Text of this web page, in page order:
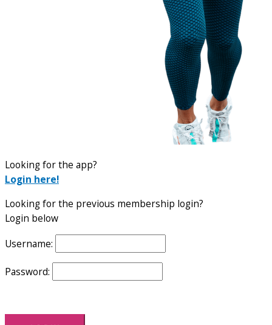
Looking for the app?
Login here!
Looking for the previous membership login?
Login below
Username:
Password: